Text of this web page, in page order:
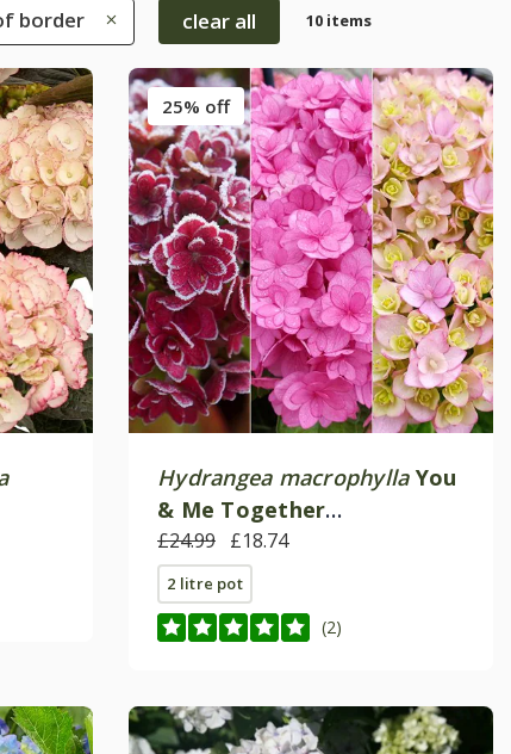
border clear all 10 items
25% off
Hydrangea macrophylla You
& Me Together
('Youmefive') (PBR)
£24.99 £18.74
2 litre pot
(2)